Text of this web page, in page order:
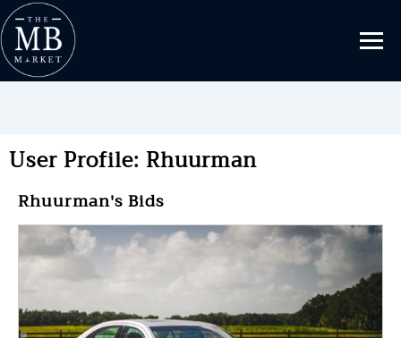
User Profile: Rhuurman
Rhuurman's Bids